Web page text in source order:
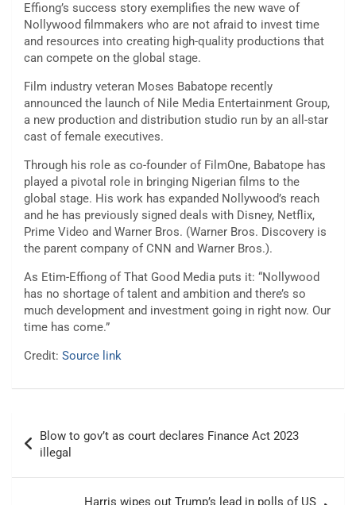
Effiong’s success story exemplifies the new wave of
Nollywood filmmakers who are not afraid to invest time
and resources into creating high-quality productions that
can compete on the global stage.
Film industry veteran Moses Babatope recently
announced the launch of Nile Media Entertainment Group,
a new production and distribution studio run by an all-star
cast of female executives.
Through his role as co-founder of FilmOne, Babatope has
played a pivotal role in bringing Nigerian films to the
global stage. His work has expanded Nollywood’s reach
and he has previously signed deals with Disney, Netflix,
Prime Video and Warner Bros. (Warner Bros. Discovery is
the parent company of CNN and Warner Bros.).
As Etim-Effiong of That Good Media puts it: “Nollywood
has no shortage of talent and ambition and there’s so
much development and investment going in right now. Our
time has come.”
Credit: Source link
navigation
Blow to gov’t as court declares Finance Act 2023
illegal